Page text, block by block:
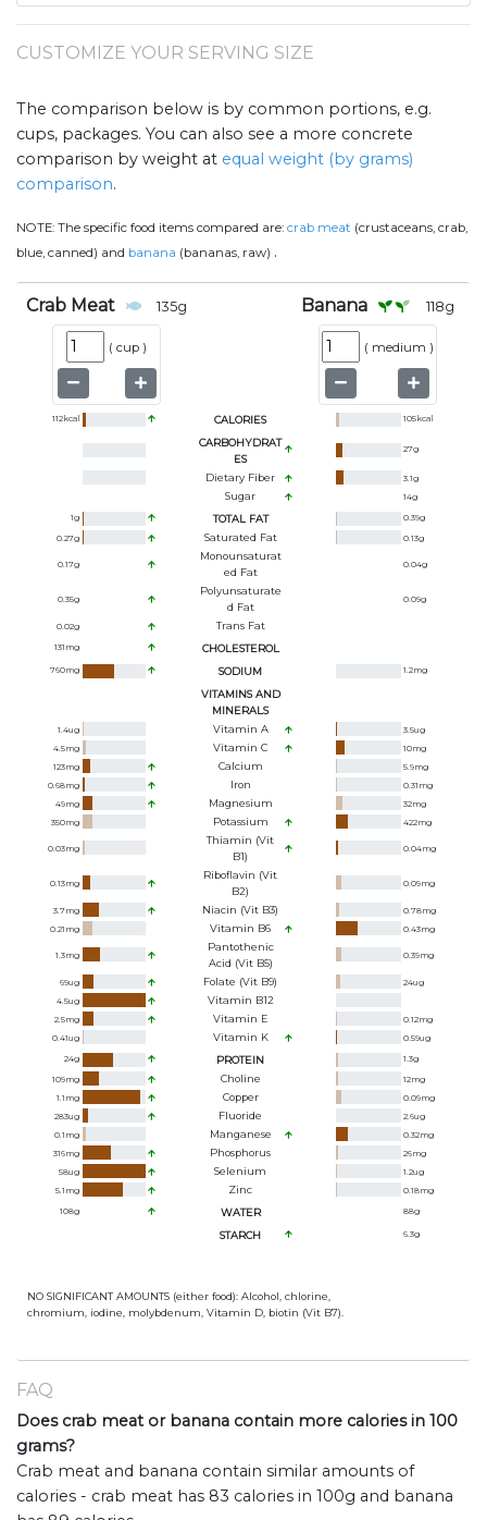
CUSTOMIZE YOUR SERVING SIZE
The comparison below is by common portions, e.g.
cups, packages. You can also see a more concrete
comparison by weight at equal weight (by grams)
comparison.
NOTE: The specific food items compared are: crab meat (crustaceans, crab,
blue, canned) and banana (bananas, raw) .
Crab Meat 135g
( cup )
Banana 118g
( medium )
112kcal CALORIES 105kcal
CARBOHYDRAT
ES
27g
Dietary Fiber 3.1g
Sugar 14g
1g TOTAL FAT 0.39g
0.27g Saturated Fat 0.13g
0.17g
Monounsaturat
Ed Fat
0.04g
0.35g
Polyunsaturate
D Fat
0.09g
0.02g Trans Fat
131 mg CHOLESTEROL
760mg SODIUM 1.2mg
VITAMINS AND
MINERALS
1.4ug Vitamin A 3.5ug
4.5mg Vitamin C 10mg
123mg Calcium 5.9mg
0.68mg Iron 0.31 mg
49mg Magnesium 32mg
350mg Potassium 422mg
0.03mg
Thiamin (Vit
B1)
0.04mg
0.13mg
Riboflavin (Vit
B2)
0.09mg
3.7mg Niacin (Vit B3) 0.78mg
0.21 mg Vitamin B6 0.43mg
1.3mg
Pantothenic
Acid (Vit B5)
0.39mg
69ug Folate (Vit B9) 24ug
4.5ug Vitamin B12
2.5mg Vitamin E 0.12mg
0.41ug Vitamin K 0.59ug
24g PROTEIN 1.3g
109mg Choline 12mg
1.1 mg Copper 0.09mg
283ug Fluoride 2.6ug
0.1 mg Manganese 0.32mg
316mg Phosphorus 26mg
58ug Selenium 1.2ug
5.1 mg Zinc 0.18mg
108g WATER 88g
STARCH 6.3g
NO SIGNIFICANT AMOUNTS (either food): Alcohol, chlorine,
chromium, iodine, molybdenum, Vitamin D, biotin (Vit B7).
FAQ
Does crab meat or banana contain more calories in 100
grams?
Crab meat and banana contain similar amounts of
calories - crab meat has 83 calories in 100g and banana